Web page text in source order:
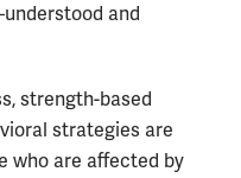
and
strength-based
strategies are
who are affected by